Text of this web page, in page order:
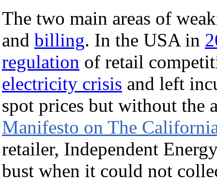
The two main areas of
and billing. In the USA in
regulation of retail
electricity crisis and left
spot prices but without the
Manifesto on The
retailer, Independent
bust when it could not